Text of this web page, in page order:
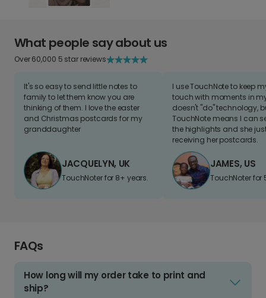
What people say about us
Over 60,000 5 star reviews
It's so easy to send little notes to
family to let them know you are
thinking of them. I love the easter
and Christmas postcards for my
granddaughter
JACQUELYN, UK
TouchNoter for 8+ years.
I use TouchNote to keep
touch with moments in
doesn't "do" technology,
TouchNote means I can
the highlights and she
receiving her postcards.
JAMES, US
TouchNoter for
FAQs
How long will my order take to print and
ship?